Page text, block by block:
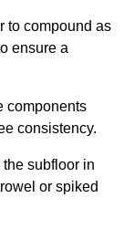
to compound as
ensure a
components
consistency.
subfloor in
or spiked